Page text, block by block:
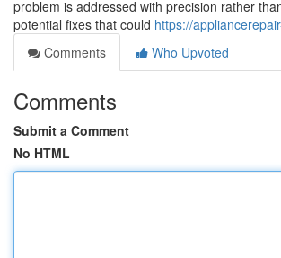
problem is addressed with precision rather
potential fixes that could https://
Comments
Who Upvoted
Comments
Submit a Comment
No HTML